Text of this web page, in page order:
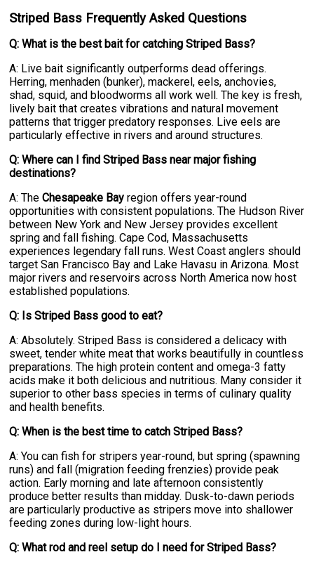
Striped Bass Frequently Asked Questions
Q: What is the best bait for catching Striped Bass?
A: Live bait significantly outperforms dead offerings.
Herring, menhaden (bunker), mackerel, eels, anchovies,
shad, squid, and bloodworms all work well. The key is fresh,
lively bait that creates vibrations and natural movement
patterns that trigger predatory responses. Live eels are
particularly effective in rivers and around structures.
Q: Where can I find Striped Bass near major fishing
destinations?
A: TheChesapeake Bay region offers year-round
opportunities with consistent populations. The Hudson River
between New York and New Jersey provides excellent
spring and fall fishing. Cape Cod, Massachusetts
experiences legendary fall runs. West Coast anglers should
target San Francisco Bay and Lake Havasu in Arizona. Most
major rivers and reservoirs across North America now host
established populations.
Q: Is Striped Bass good to eat?
A: Absolutely. Striped Bass is considered a delicacy with
sweet, tender white meat that works beautifully in countless
preparations. The high protein content and omega-3 fatty
acids make it both delicious and nutritious. Many consider it
superior to other bass species in terms of culinary quality
and health benefits.
Q: When is the best time to catch Striped Bass?
A: You can fish for stripers year-round, but spring (spawning
runs) and fall (migration feeding frenzies) provide peak
action. Early morning and late afternoon consistently
produce better results than midday. Dusk-to-dawn periods
are particularly productive as stripers move into shallower
feeding zones during low-light hours.
Q: What rod and reel setup do I need for Striped Bass?